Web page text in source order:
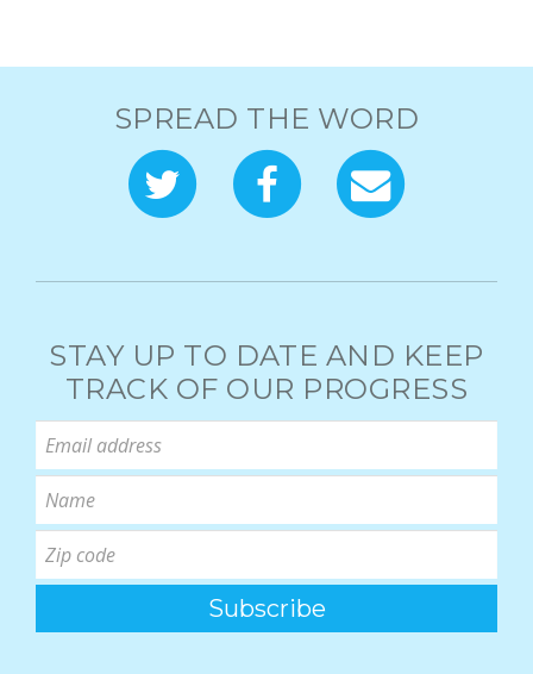
SPREAD THE WORD
STAY UP TO DATE AND KEEP
TRACK OF OUR PROGRESS